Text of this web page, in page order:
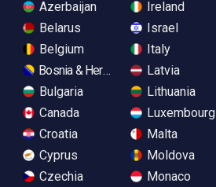
Azerbaijan
Belarus
Belgium
Bosnia & Herzegovina
Bulgaria
Canada
Croatia
Cyprus
Czechia
Ireland
Israel
Italy
Latvia
Lithuania
Luxembourg
Malta
Moldova
Monaco